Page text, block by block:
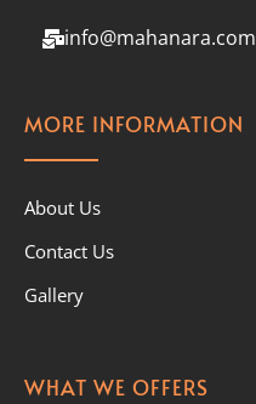
info@mahanara.com
MORE INFORMATION
About Us
Contact Us
Gallery
WHAT WE OFFERS